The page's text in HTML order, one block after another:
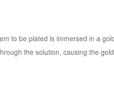
to be plated is immersed in a
the solution, causing the